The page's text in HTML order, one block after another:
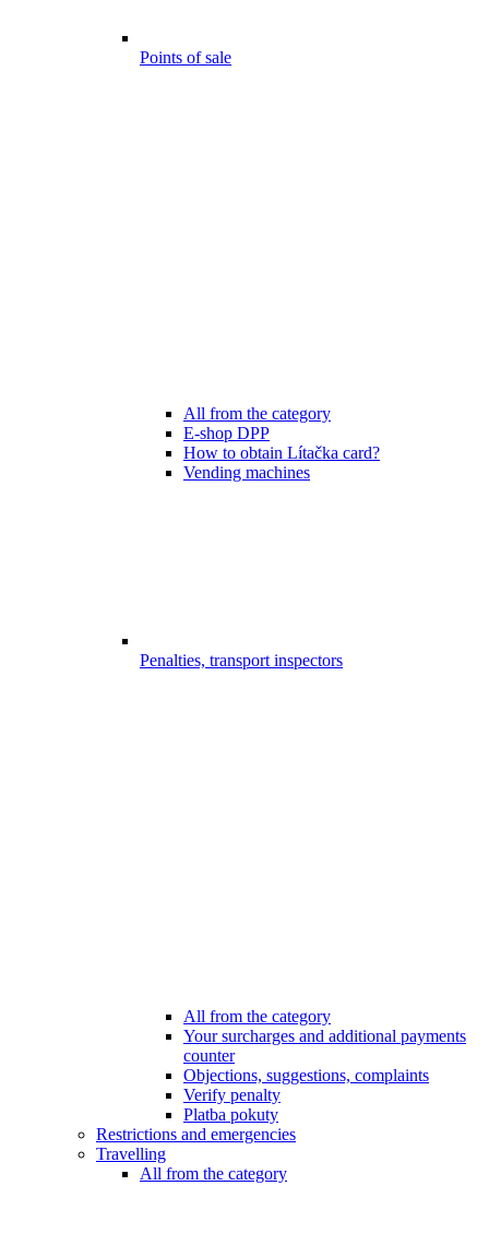
Points of sale
All from the category
E-shop DPP
How to obtain Lítačka card?
Vending machines
Penalties, transport inspectors
All from the category
Your surcharges and additional payments
counter
Objections, suggestions, complaints
Verify penalty
Platba pokuty
Restrictions and emergencies
Travelling
All from the category